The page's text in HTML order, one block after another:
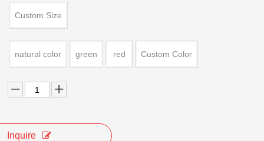
Custom Size
natural color
green red Custom Color
Inquire